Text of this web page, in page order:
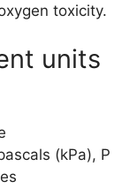
toxicity.
units
(kPa), P